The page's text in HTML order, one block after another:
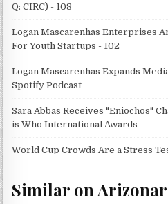
Q: CIRC) - 108
Logan Mascarenhas Enterprises
For Youth Startups - 102
Logan Mascarenhas Expands
Spotify Podcast
Sara Abbas Receives "Eniochos"
is Who International Awards
World Cup Crowds Are a Stress
Similar on Arizonar